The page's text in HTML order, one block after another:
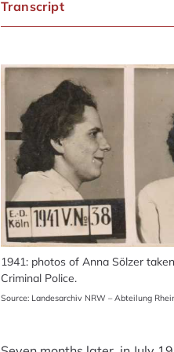
Transcript
1941: photos of Anna Sölzer
Criminal Police.
Source: Landesarchiv NRW – Abteilung